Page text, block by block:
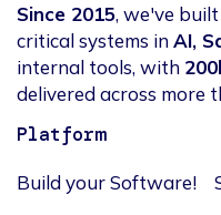
Since 2015, we've
critical systems inAI,
internal tools, with
delivered across more
Platform
Build your Software!